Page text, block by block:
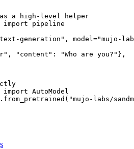
a high-level helper
import pipeline
generation", model="mujo-
"content": "Who are you?"},
AutoModel
labs/